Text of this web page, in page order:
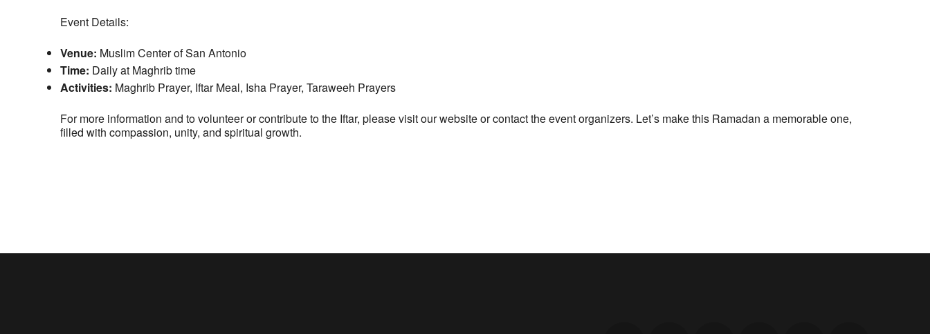
Event Details:
Venue: Muslim Center of San Antonio
Time: Daily at Maghrib time
Activities: Maghrib Prayer, Iftar Meal, Isha Prayer, Taraweeh Prayers
For more information and to volunteer or contribute to the Iftar, please visit our website or contact the event organizers. Let’s make this Ramadan a memorable one,
filled with compassion, unity, and spiritual growth.